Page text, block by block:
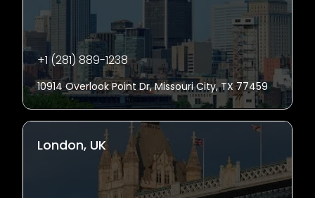
+1 (281) 889-1238
10914 Overlook Point Dr, Missouri City, TX 77459
London, UK